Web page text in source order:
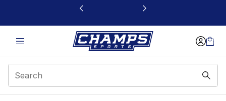
This link will open in a new window